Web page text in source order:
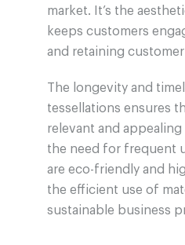
market. It’s the
keeps customers
and retaining
The longevity and
tessellations ensures
relevant and
the need for frequent
are eco-friendly and
the efficient use of
sustainable business